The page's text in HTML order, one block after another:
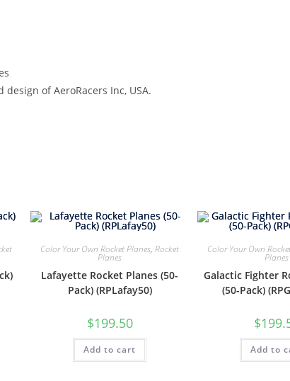
of AeroRacers Inc, USA.
Color Your Own Rocket Planes, Rocket
Planes
Lafayette Rocket Planes (50-
Pack) (RPLafay50)
$199.50
Add to cart
Color Your Own
Planes
Galactic Fighter
(50-Pack)
$
Add to